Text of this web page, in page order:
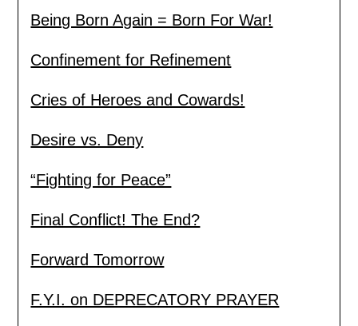
Being Born Again = Born For War!
Confinement for Refinement
Cries of Heroes and Cowards!
Desire vs. Deny
“Fighting for Peace”
Final Conflict! The End?
Forward Tomorrow
F.Y.I. on DEPRECATORY PRAYER